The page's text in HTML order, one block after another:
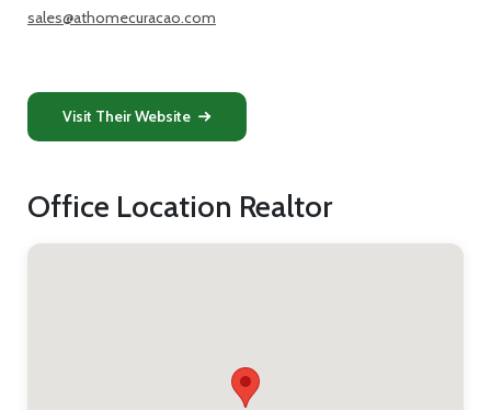
sales@athomecuracao.com
Visit Their Website
Office Location Realtor